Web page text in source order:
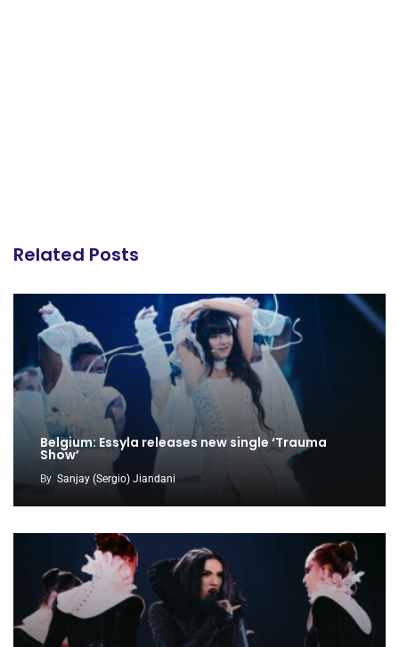
Related Posts
Belgium: Essyla releases new single ‘Trauma
Show’
By Sanjay (Sergio) Jiandani